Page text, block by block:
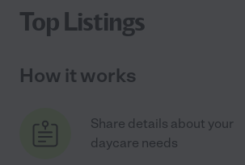
Top Listings
How it works
Share details about your
daycare needs